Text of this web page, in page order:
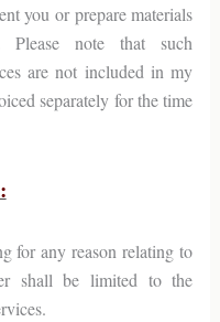
you or prepare materials
Please note that such
are not included in my
separately for the time
for any reason relating to
shall be limited to the